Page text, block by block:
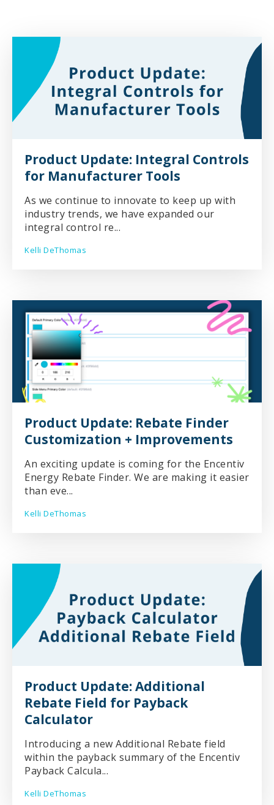
Product Update: Integral Controls
for Manufacturer Tools
As we continue to innovate to keep up with
industry trends, we have expanded our
integral control re...
Kelli DeThomas
Product Update: Rebate Finder
Customization + Improvements
An exciting update is coming for the Encentiv
Energy Rebate Finder. We are making it easier
than eve...
Kelli DeThomas
Product Update: Additional
Rebate Field for Payback
Calculator
Introducing a new Additional Rebate field
within the payback summary of the Encentiv
Payback Calcula...
Kelli DeThomas